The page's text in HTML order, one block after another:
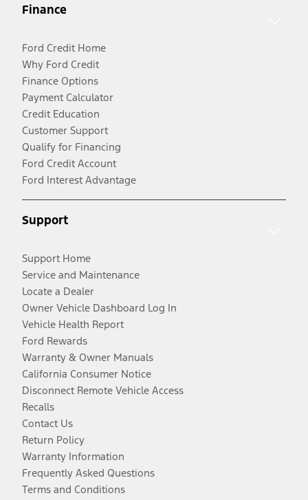
Finance
Ford Credit Home
Why Ford Credit
Finance Options
Payment Calculator
Credit Education
Customer Support
Qualify for Financing
Ford Credit Account
Ford Interest Advantage
Support
Support Home
Service and Maintenance
Locate a Dealer
Owner Vehicle Dashboard Log In
Vehicle Health Report
Ford Rewards
Warranty & Owner Manuals
California Consumer Notice
Disconnect Remote Vehicle Access
Recalls
Contact Us
Return Policy
Warranty Information
Frequently Asked Questions
Terms and Conditions